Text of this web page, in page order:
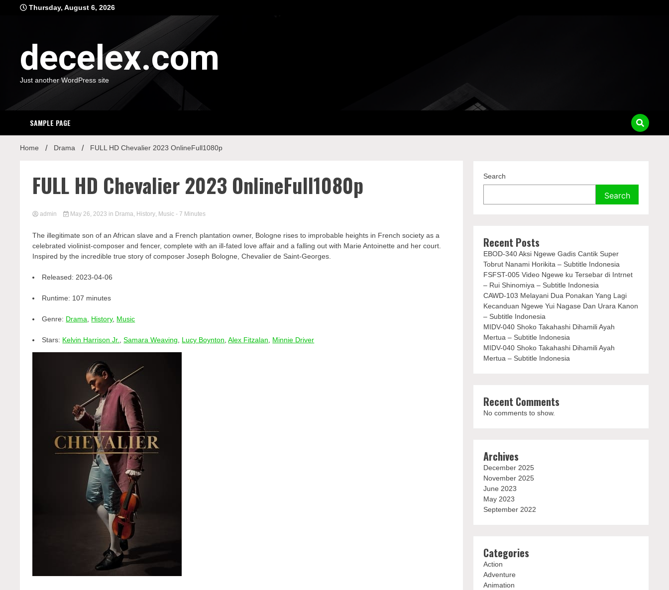
Thursday, August 6, 2026
decelex.com
Just another WordPress site
SAMPLE PAGE
Home Drama FULL HD Chevalier 2023 OnlineFull1080p
FULL HD Chevalier 2023 OnlineFull1080p
admin May 26, 2023 in Drama, History, Music - 7 Minutes
The illegitimate son of an African slave and a French plantation owner, Bologne rises to improbable heights in French society as a
celebrated violinist-composer and fencer, complete with an ill-fated love affair and a falling out with Marie Antoinette and her court.
Inspired by the incredible true story of composer Joseph Bologne, Chevalier de Saint-Georges.
Released: 2023-04-06
Runtime: 107 minutes
Genre: Drama History, Music
Stars: Kelvin Harrison Jr. ,Samara Weaving Lucy Boynton ,Alex Fitzalan Minnie Driver
Search
Search
Recent Posts
EBOD-340 Aksi Ngewe Gadis Cantik Super
Tobrut Nanami Horikita – Subtitle Indonesia
FSFST-005 Video Ngewe ku Tersebar di Intrnet
– Rui Shinomiya – Subtitle Indonesia
CAWD-103 Melayani Dua Ponakan Yang Lagi
Kecanduan Ngewe Yui Nagase Dan Urara Kanon
– Subtitle Indonesia
MIDV-040 Shoko Takahashi Dihamili Ayah
Mertua – Subtitle Indonesia
MIDV-040 Shoko Takahashi Dihamili Ayah
Mertua – Subtitle Indonesia
Recent Comments
No comments to show.
Archives
December 2025
November 2025
June 2023
May 2023
September 2022
Categories
Action
Adventure
Animation